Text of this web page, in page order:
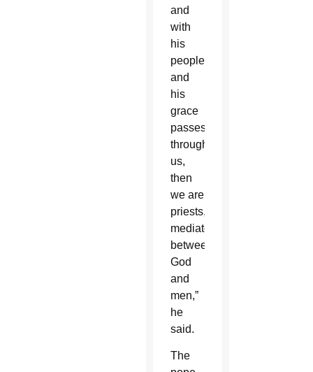
and
with
his
people,
and
his
grace
passes
through
us,
then
we are
priests,
mediators
between
God
and
men,”
he
said.
The